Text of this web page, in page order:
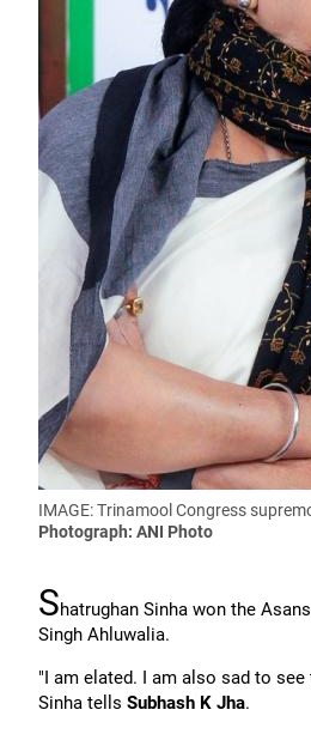
IMAGE: Trinamool Congress
Photograph: ANI Photo
Shatrughan Sinha won the
Singh Ahluwalia.
"I am elated. I am also sad to
Sinha tells Subhash K Jha.